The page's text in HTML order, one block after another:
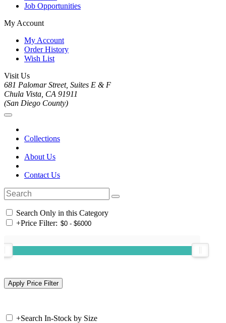
Job Opportunities
My Account
My Account
Order History
Wish List
Visit Us
681 Palomar Street, Suites E & F
Chula Vista, CA 91911
(San Diego County)
Collections
About Us
Contact Us
Search Only in this Category
+Price Filter:
+Search In-Stock by Size